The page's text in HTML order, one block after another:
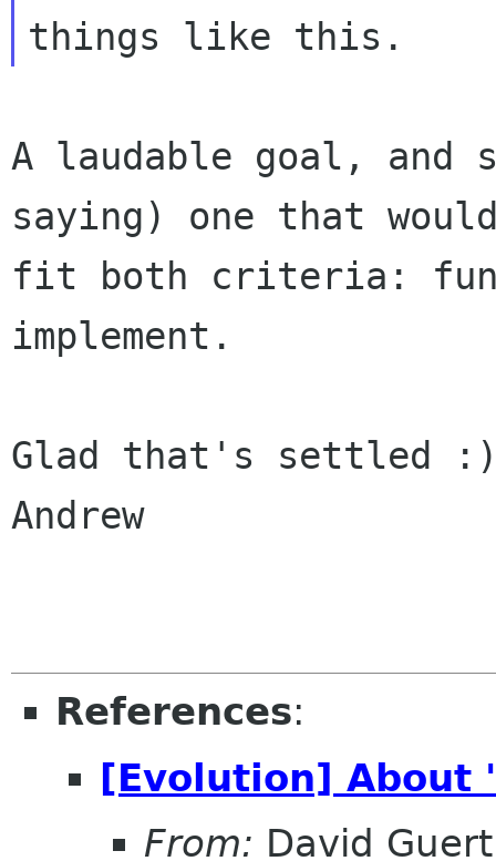
A laudable goal, and
saying) one that
fit both criteria:
implement.
Glad that's settled
Andrew
References:
[Evolution] About
From: David